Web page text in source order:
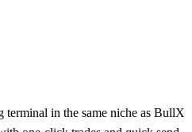
terminal in the same niche as BullX